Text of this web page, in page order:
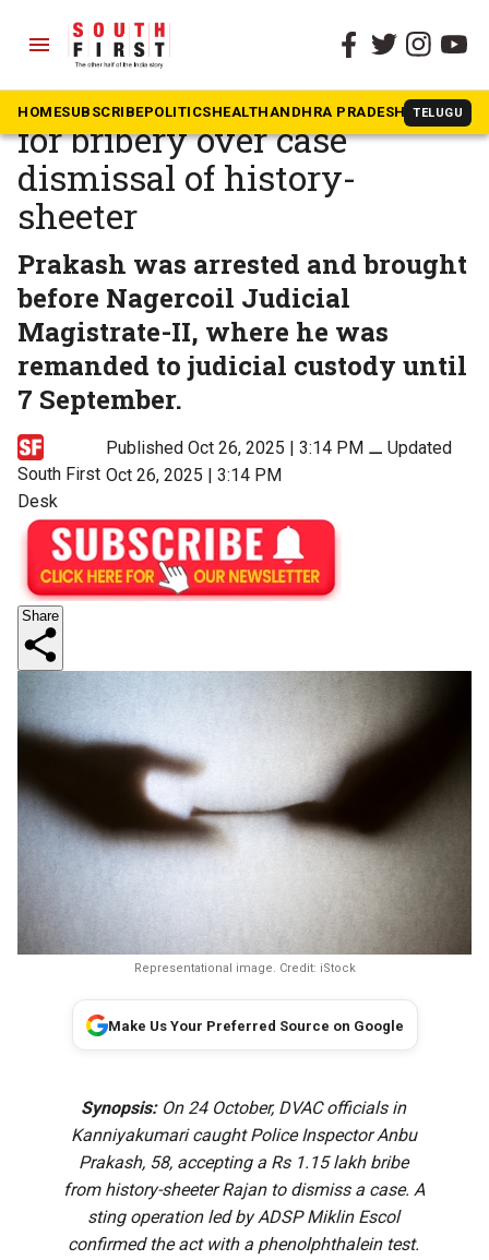
menu
HOMESUBSCRIBEPOLITICSHEALTHANDHRA PRADESH TELUGU
The South First » Tamil Nadu
DVAC nabs Nagercoil cop
for bribery over case
dismissal of history-
sheeter
Prakash was arrested and brought
before Nagercoil Judicial
Magistrate-II, where he was
remanded to judicial custody until
7 September.
South First
Desk
Published Oct 26, 2025 | 3:14 PM ⚊Updated
Oct 26, 2025 | 3:14 PM
Share
Representational image. Credit: iStock
Make Us Your Preferred Source on Google
Synopsis: On 24 October, DVAC officials in
Kanniyakumari caught Police Inspector Anbu
Prakash, 58, accepting a Rs 1.15 lakh bribe
from history-sheeter Rajan to dismiss a case. A
sting operation led by ADSP Miklin Escol
confirmed the act with a phenolphthalein test.